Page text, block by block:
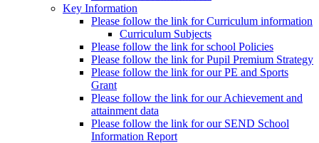
Key Information
Please follow the link for Curriculum information
Curriculum Subjects
Please follow the link for school Policies
Please follow the link for Pupil Premium Strategy
Please follow the link for our PE and Sports
Grant
Please follow the link for our Achievement and
attainment data
Please follow the link for our SEND School
Information Report